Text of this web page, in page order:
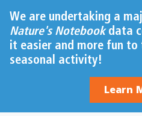
We are undertaking a
Nature's Notebookdata
it easier and more fun to
seasonal activity!
Learn